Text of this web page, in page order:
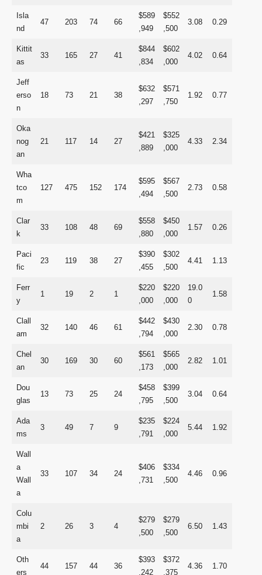
Isla
nd
47 203 74 66
$589
,949
$552
,500
3.08 0.29
Kittit
as
33 165 27 41
$844
,834
$602
,000
4.02 0.64
Jeff
erso
n
18 73 21 38
$632
,297
$571
,750
1.92 0.77
Oka
nog
an
21 117 14 27
$421
,889
$325
,000
4.33 2.34
Wha
tco
m
127 475 152 174
$595
,494
$567
,500
2.73 0.58
Clar
k
33 108 48 69
$558
,880
$450
,000
1.57 0.26
Paci
fic
23 119 38 27
$390
,455
$302
,500
4.41 1.13
Ferr
y
1 19 2 1
$220
,000
$220
,000
19.0
0
1.58
Clall
am
32 140 46 61
$442
,794
$430
,000
2.30 0.78
Chel
an
30 169 30 60
$561
,173
$565
,000
2.82 1.01
Dou
glas
13 73 25 24
$458
,795
$399
,500
3.04 0.64
Ada
ms
3 49 7 9
$235
,791
$224
,000
5.44 1.92
Wall
a
Wall
a
33 107 34 24
$406
,731
$334
,500
4.46 0.96
Colu
mbi
a
2 26 3 4
$279
,500
$279
,500
6.50 1.43
Oth
ers
44 157 44 36
$393
,242
$372
,375
4.36 1.70